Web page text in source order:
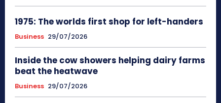
1975: The worlds first shop for left-handers
Business 29/07/2026
Inside the cow showers helping dairy farms
beat the heatwave
Business 29/07/2026